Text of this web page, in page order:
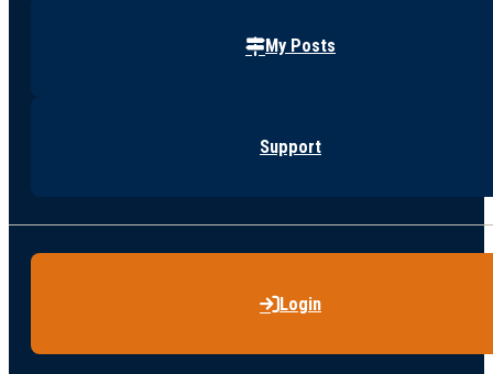
My Posts
Support
Login